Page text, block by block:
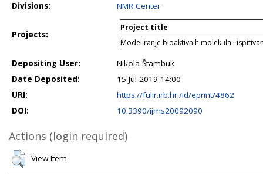
Divisions:
NMR Center
Projects:
Project title
Modeliranje bioaktivnih molekula i
Depositing User:
Nikola Štambuk
Date Deposited:
15 Jul 2019 14:00
URI:
https://fulir.irb.hr:/id/eprint/4862
DOI:
10.3390/ijms20092090
Actions (login required)
View Item